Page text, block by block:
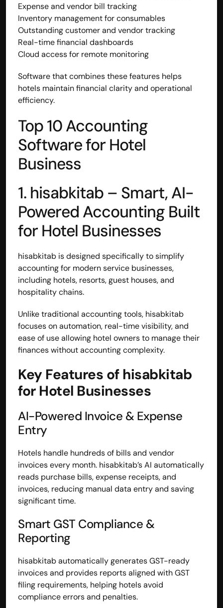
Expense and vendor bill tracking
Inventory management for consumables
Outstanding customer and vendor tracking
Real-time financial dashboards
Cloud access for remote monitoring
Software that combines these features helps
hotels maintain financial clarity and operational
efficiency.
Top 10 Accounting
Software for Hotel
Business
1. hisabkitab – Smart, AI-
Powered Accounting Built
for Hotel Businesses
hisabkitab is designed specifically to simplify
accounting for modern service businesses,
including hotels, resorts, guest houses, and
hospitality chains.
Unlike traditional accounting tools, hisabkitab
focuses on automation, real-time visibility, and
ease of use allowing hotel owners to manage their
finances without accounting complexity.
Key Features of hisabkitab
for Hotel Businesses
AI-Powered Invoice & Expense
Entry
Hotels handle hundreds of bills and vendor
invoices every month. hisabkitab’s AI automatically
reads purchase bills, expense receipts, and
invoices, reducing manual data entry and saving
significant time.
Smart GST Compliance &
Reporting
hisabkitab automatically generates GST-ready
invoices and provides reports aligned with GST
filing requirements, helping hotels avoid
compliance errors and penalties.